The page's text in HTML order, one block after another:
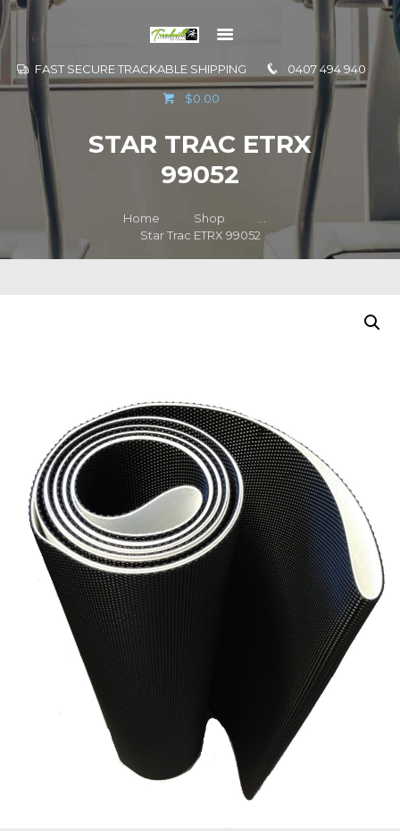
FAST SECURE TRACKABLE SHIPPING 0407 494 940
$0.00
STAR TRAC ETRX
99052
Home Shop
...
Star Trac ETRX 99052
GO TO
CONTACT US